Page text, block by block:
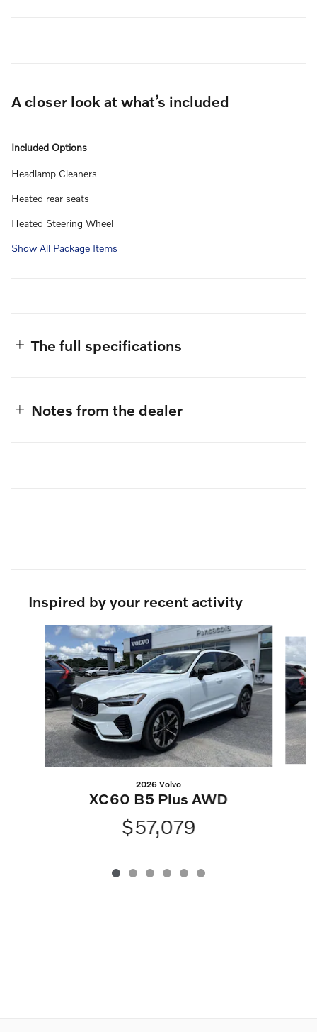
A closer look at what’s included
Included Options
Headlamp Cleaners
Heated rear seats
Heated Steering Wheel
Show All Package Items
The full specifications
Notes from the dealer
Inspired by your recent activity
Slide 1 of 6
2026 Volvo
XC60 B5 Plus AWD
$57,079